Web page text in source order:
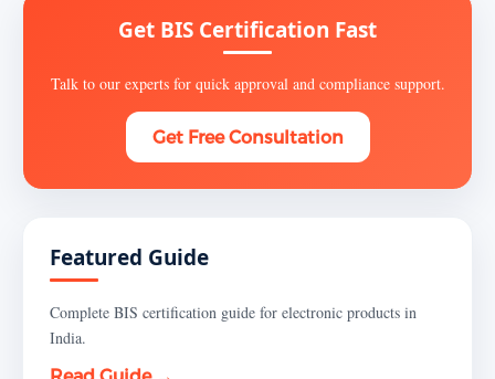
Get BIS Certification Fast
Talk to our experts for quick approval and compliance support.
Get Free Consultation
Featured Guide
Complete BIS certification guide for electronic products in
India.